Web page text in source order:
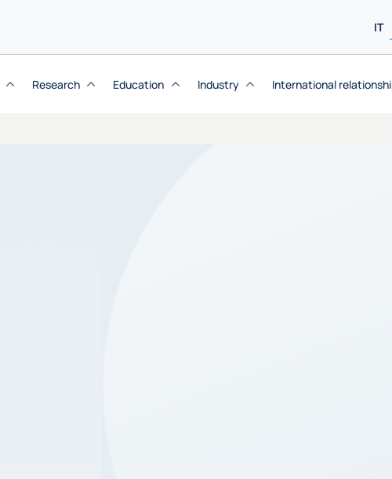
IT
Research Education Industry International